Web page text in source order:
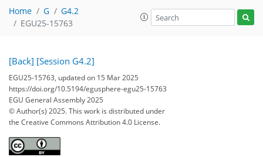
Home G
G4.2
EGU25-15763
[Back] [Session G4.2]
EGU25-15763, updated on 15 Mar 2025
https://doi.org/10.5194/egusphere-egu25-15763
EGU General Assembly 2025
© Author(s) 2025. This work is distributed under
the Creative Commons Attribution 4.0 License.